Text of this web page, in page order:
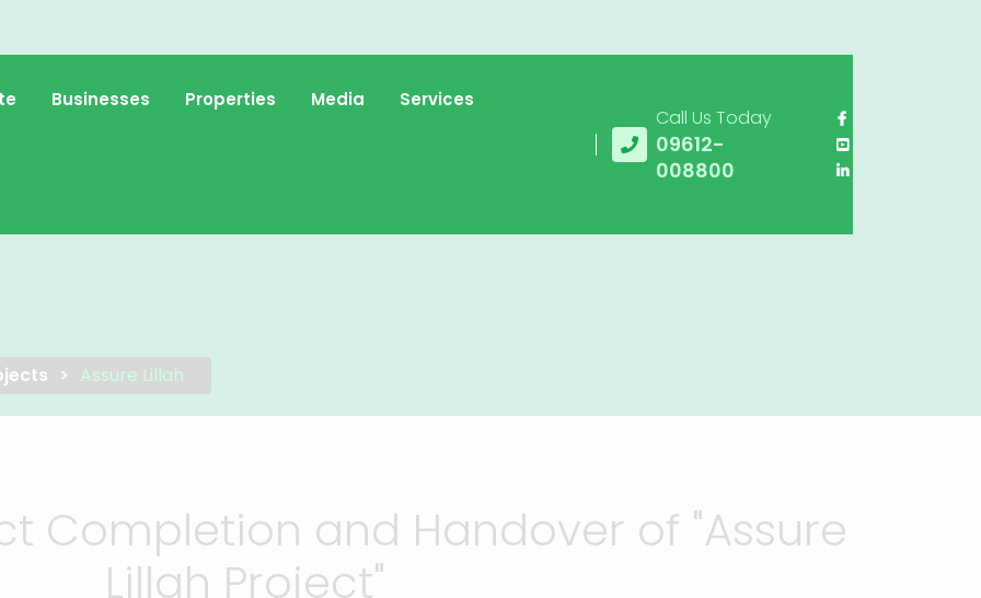
Businesses Properties Media Services
Call Us Today
09612-
008800
Assure Lillah
Completion and Handover of "Assure
Lillah Project"